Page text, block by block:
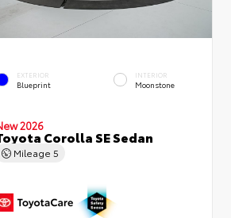
EXTERIOR
Blueprint
INTERIOR
Moonstone
2026
Corolla SE Sedan
Mileage5